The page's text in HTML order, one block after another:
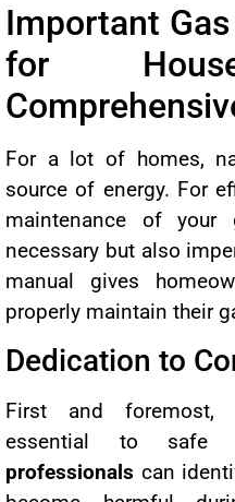
Important
for
For a lot of homes,
source of energy. For
maintenance of
necessary but also
manual gives
properly maintain their
Dedication to
First and foremost,
essential to safe
professionals can